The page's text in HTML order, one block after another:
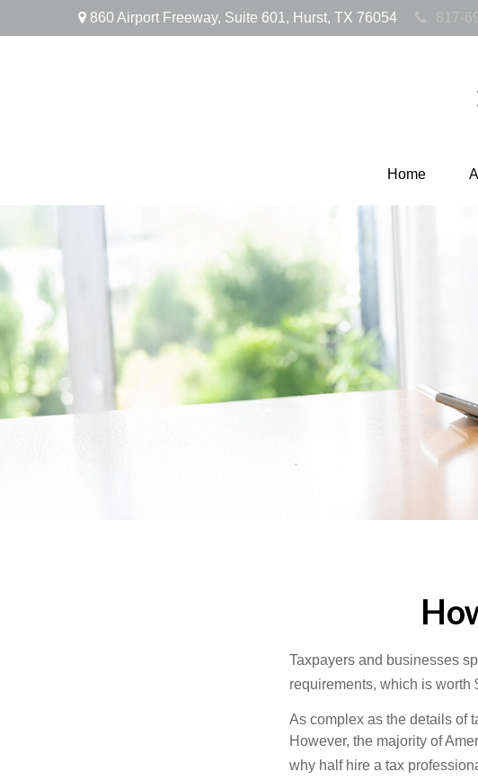
860 Airport Freeway, Suite 601, Hurst, TX 76054 817-
Home
Taxpayers and businesses
requirements, which is
As complex as the details of
However, the majority of
why half hire a tax